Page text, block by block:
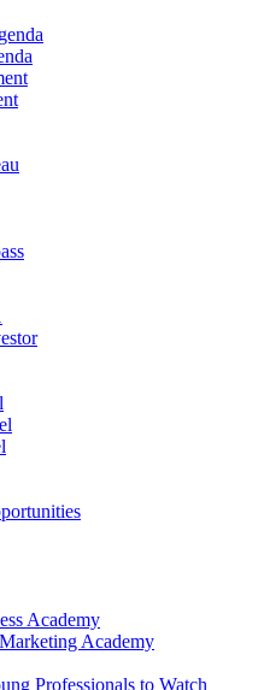
Academy
Academy
Professionals to Watch